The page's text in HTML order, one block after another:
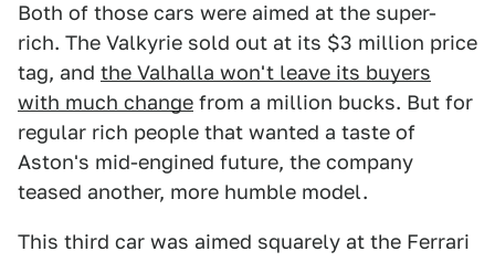
Both of those cars were aimed at the super-
rich. The Valkyrie sold out at its $3 million price
tag, and the Valhalla won't leave its buyers
with much change from a million bucks. But for
regular rich people that wanted a taste of
Aston's mid-engined future, the company
teased another, more humble model.
This third car was aimed squarely at the Ferrari